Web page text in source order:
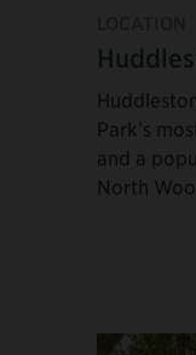
Park’s
and a
North